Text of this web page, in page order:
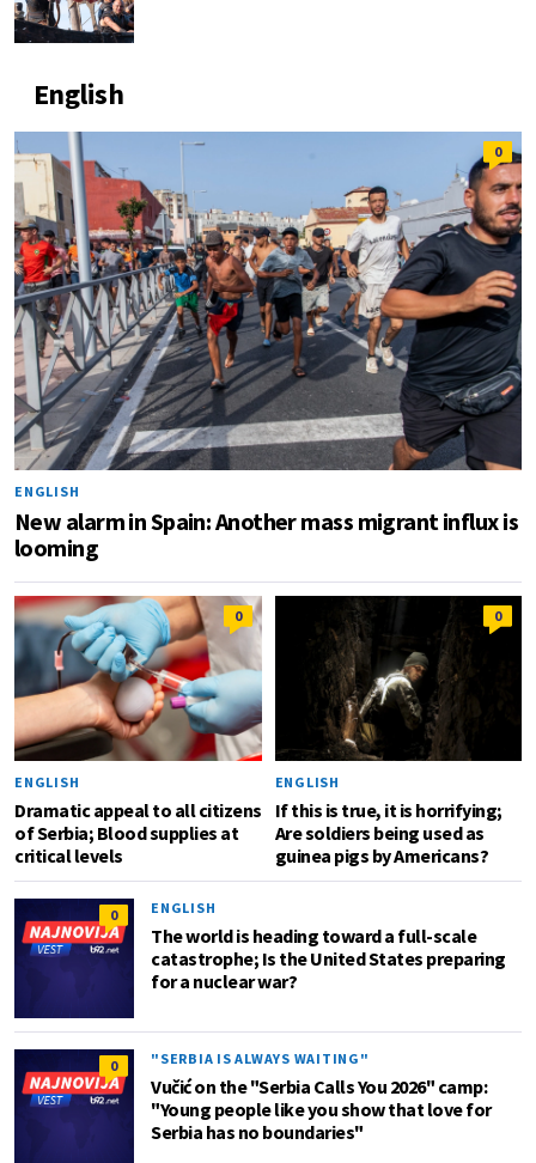
English
0
ENGLISH
New alarm in Spain: Another mass migrant influx is
looming
0
ENGLISH
Dramatic appeal to all citizens
of Serbia; Blood supplies at
critical levels
0
ENGLISH
If this is true, it is horrifying;
Are soldiers being used as
guinea pigs by Americans?
0 ENGLISH
The world is heading toward a full-scale
catastrophe; Is the United States preparing
for a nuclear war?
0 "SERBIA IS ALWAYS WAITING"
Vučić on the "Serbia Calls You 2026" camp:
"Young people like you show that love for
Serbia has no boundaries"